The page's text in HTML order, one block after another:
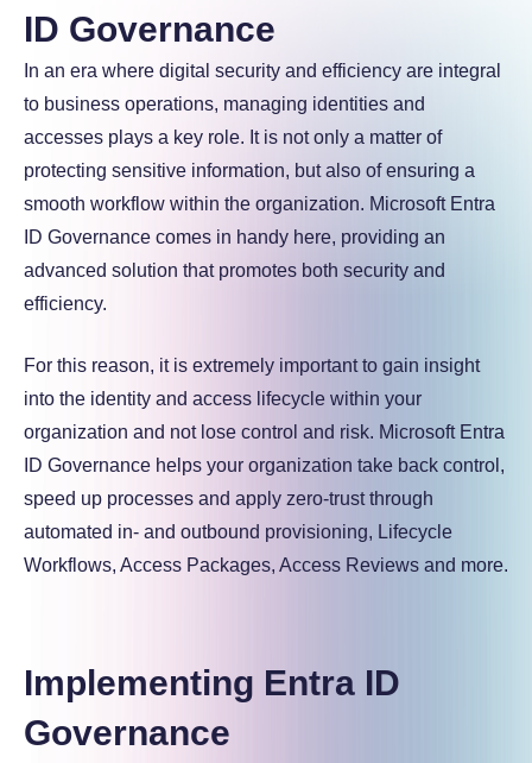
ID Governance
In an era where digital security and efficiency are integral
to business operations, managing identities and
accesses plays a key role. It is not only a matter of
protecting sensitive information, but also of ensuring a
smooth workflow within the organization. Microsoft Entra
ID Governance comes in handy here, providing an
advanced solution that promotes both security and
efficiency.
For this reason, it is extremely important to gain insight
into the identity and access lifecycle within your
organization and not lose control and risk. Microsoft Entra
ID Governance helps your organization take back control,
speed up processes and apply zero-trust through
automated in- and outbound provisioning, Lifecycle
Workflows, Access Packages, Access Reviews and more.
Implementing Entra ID
Governance